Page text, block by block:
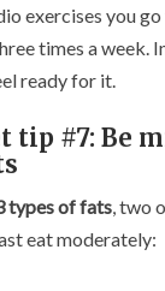
exercises you
times a week.
ready for it.
tip #7: Be
types of fats, two
eat moderately: